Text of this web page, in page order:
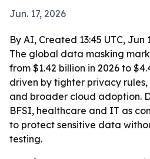
Jun. 17, 2026
By AI, Created 13:45 UTC, Jun
The global data masking
from $1.42 billion in 2026 to
driven by tighter privacy
and broader cloud adoption.
BFSI, healthcare and IT as
to protect sensitive data
testing.